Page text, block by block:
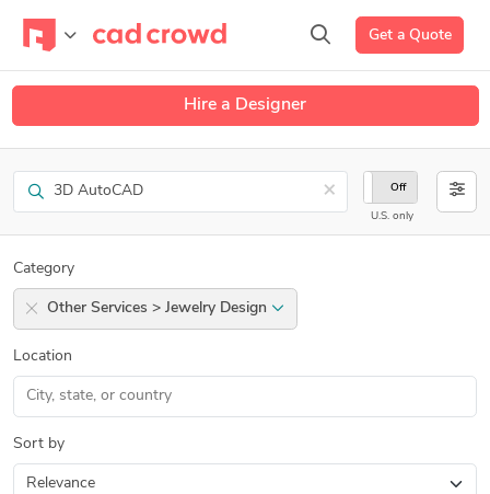
Get a Quote
Hire a Designer
Search ×
On Off
U.S. only
Category
Other Services > Jewelry Design
Location
Sort by